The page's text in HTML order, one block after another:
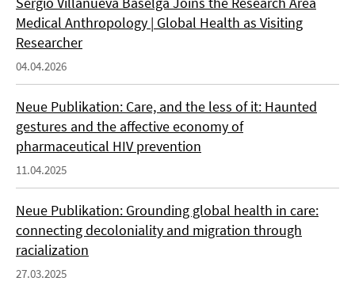
Medical Anthropology | Global Health as Visiting
Researcher
04.04.2026
Neue Publikation: Care, and the less of it: Haunted
gestures and the affective economy of
pharmaceutical HIV prevention
11.04.2025
Neue Publikation: Grounding global health in care:
connecting decoloniality and migration through
racialization
27.03.2025